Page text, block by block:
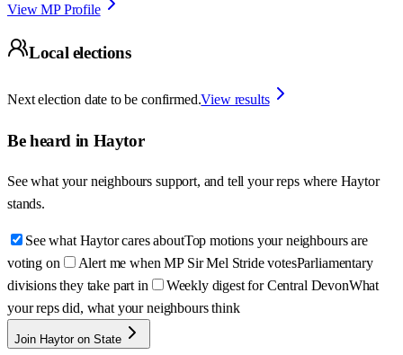
View MP Profile
Local elections
Next election date to be confirmed.View results
Be heard in Haytor
See what your neighbours support, and tell your reps where Haytor
stands.
See what Haytor cares aboutTop motions your neighbours are
voting on
Alert me when MP Sir Mel Stride votesParliamentary
divisions they take part in
Weekly digest for Central DevonWhat
your reps did, what your neighbours think
Join Haytor on State